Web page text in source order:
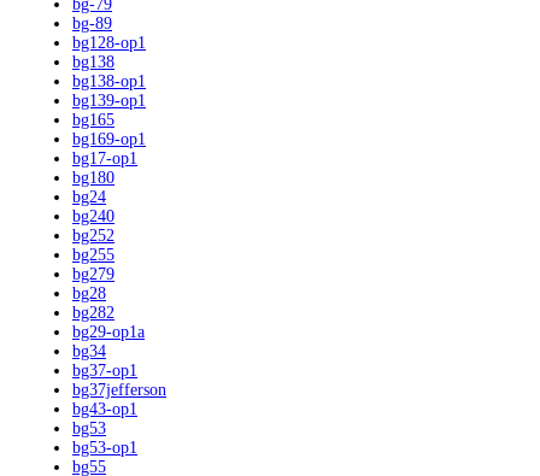
bg-79
bg-89
bg128-op1
bg138
bg138-op1
bg139-op1
bg165
bg169-op1
bg17-op1
bg180
bg24
bg240
bg252
bg255
bg279
bg28
bg282
bg29-op1a
bg34
bg37-op1
bg37jefferson
bg43-op1
bg53
bg53-op1
bg55